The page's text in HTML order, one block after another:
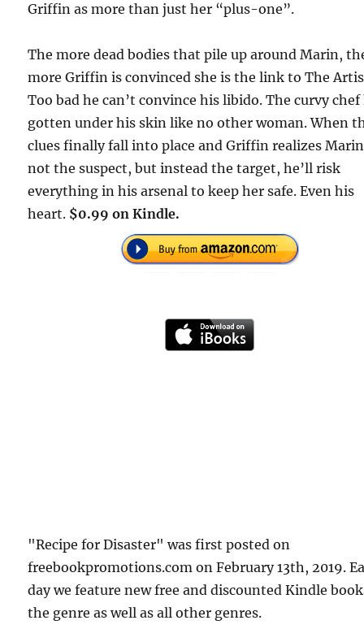
Griffin as more than just her “plus-one”.
The more dead bodies that pile up around Marin,
more Griffin is convinced she is the link to The
Too bad he can’t convince his libido. The curvy chef
gotten under his skin like no other woman. When
clues finally fall into place and Griffin realizes
not the suspect, but instead the target, he’ll risk
everything in his arsenal to keep her safe. Even his
heart. $0.99 on Kindle.
"Recipe for Disaster" was first posted on
freebookpromotions.com on February 13th, 2019.
day we feature new free and discounted Kindle
the genre as well as all other genres.